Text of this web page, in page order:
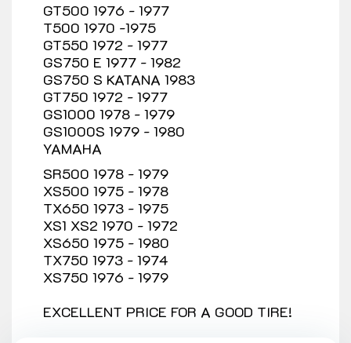
GT500 1976 - 1977
T500 1970 -1975
GT550 1972 - 1977
GS750 E 1977 - 1982
GS750 S KATANA 1983
GT750 1972 - 1977
GS1000 1978 - 1979
GS1000S 1979 - 1980
YAMAHA
SR500 1978 - 1979
XS500 1975 - 1978
TX650 1973 - 1975
XS1 XS2 1970 - 1972
XS650 1975 - 1980
TX750 1973 - 1974
XS750 1976 - 1979
EXCELLENT PRICE FOR A GOOD TIRE!